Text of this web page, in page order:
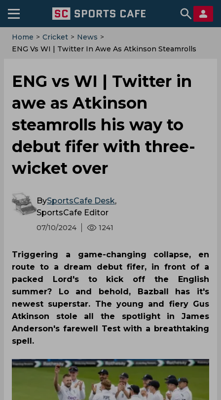
Home > Cricket > News >
ENG Vs WI | Twitter In Awe As Atkinson Steamrolls
ENG vs WI | Twitter in
awe as Atkinson
steamrolls his way to
debut fifer with three-
wicket over
BySportsCafe Desk,
SportsCafe Editor
07/10/2024 1241
Triggering a game-changing collapse, en
route to a dream debut fifer, in front of a
packed Lord's to kick off the English
summer? Lo and behold, Bazball has it's
newest superstar. The young and fiery Gus
Atkinson stole all the spotlight in James
Anderson's farewell Test with a breathtaking
spell.